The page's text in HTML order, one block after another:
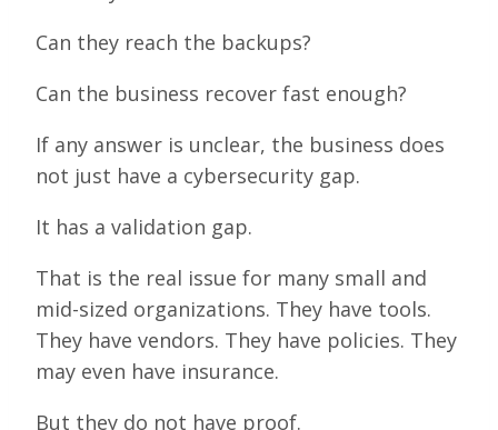
Can they reach the backups?
Can the business recover fast enough?
If any answer is unclear, the business does
not just have a cybersecurity gap.
It has a validation gap.
That is the real issue for many small and
mid-sized organizations. They have tools.
They have vendors. They have policies. They
may even have insurance.
But they do not have proof.